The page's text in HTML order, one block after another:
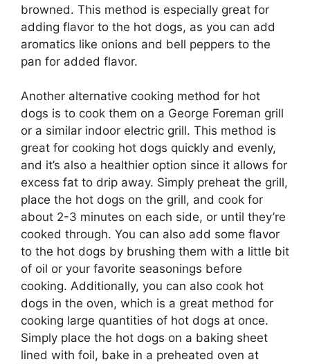
browned. This method is especially great for
adding flavor to the hot dogs, as you can add
aromatics like onions and bell peppers to the
pan for added flavor.
Another alternative cooking method for hot
dogs is to cook them on a George Foreman grill
or a similar indoor electric grill. This method is
great for cooking hot dogs quickly and evenly,
and it’s also a healthier option since it allows for
excess fat to drip away. Simply preheat the grill,
place the hot dogs on the grill, and cook for
about 2-3 minutes on each side, or until they’re
cooked through. You can also add some flavor
to the hot dogs by brushing them with a little bit
of oil or your favorite seasonings before
cooking. Additionally, you can also cook hot
dogs in the oven, which is a great method for
cooking large quantities of hot dogs at once.
Simply place the hot dogs on a baking sheet
lined with foil, bake in a preheated oven at